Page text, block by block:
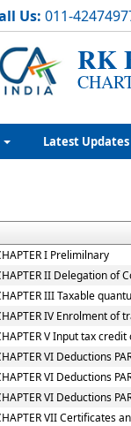
Us: 011-
RK
Latest Updates
I Prelimilnary
II Delegation of
III Taxable
IV Enrolment
V Input tax
VI Deductions
VI Deductions
VI Deductions
VII Certificates